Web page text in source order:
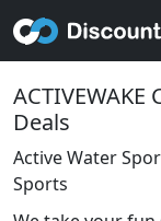
Deals
Active Water
Sports